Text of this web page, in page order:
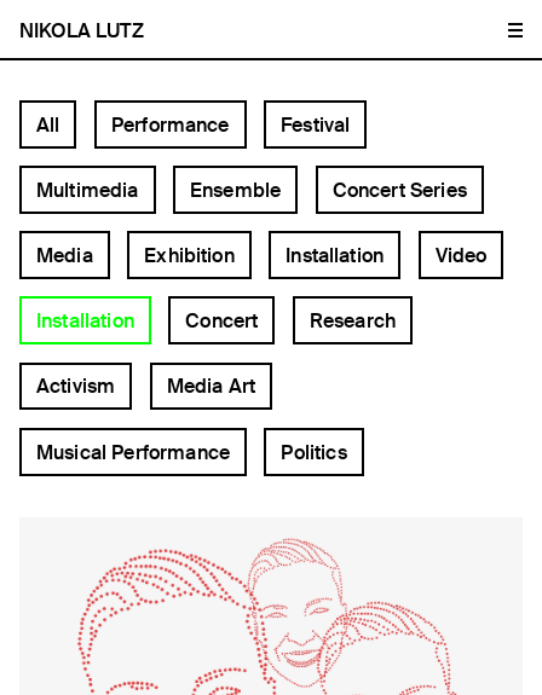
NIKOLA LUTZ
All Performance Festival
Multimedia Ensemble Concert Series
Media Exhibition Installation Video
Installation Concert Research
Activism Media Art
Musical Performance Politics